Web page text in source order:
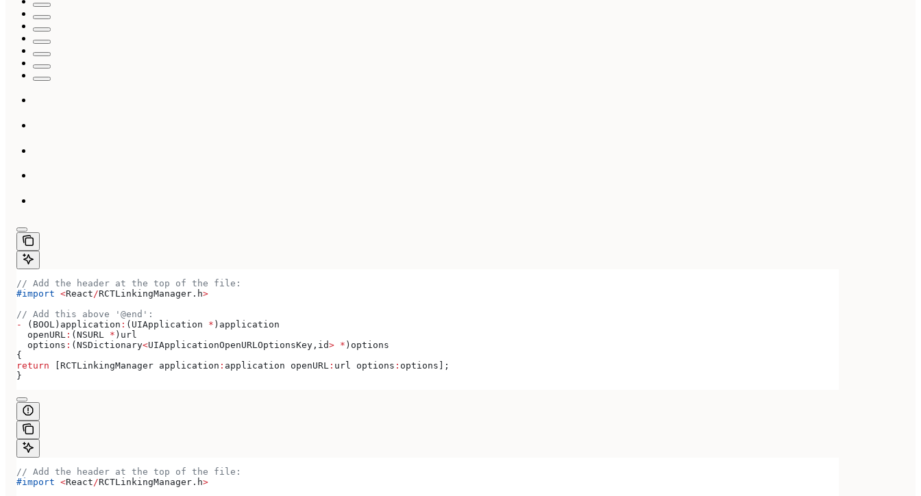
// Add the header at the top of the file:
#import <React /RCTLinkingManager. h>
// Add this above '@end':
-
(BOOL)application : (UIApplication * )application
  openURL
: (NSURL * )url
  options
: (NSDictionary<UIApplicationOpenURLOptionsKey,id> * )options
{
return [RCTLinkingManager application : application openURL : url options : options];
}
// Add the header at the top of the file:
#import <React /RCTLinkingManager. h>